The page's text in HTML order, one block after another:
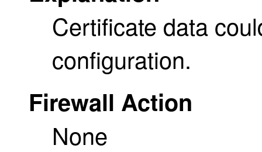
Certificate data
configuration.
Firewall Action
None